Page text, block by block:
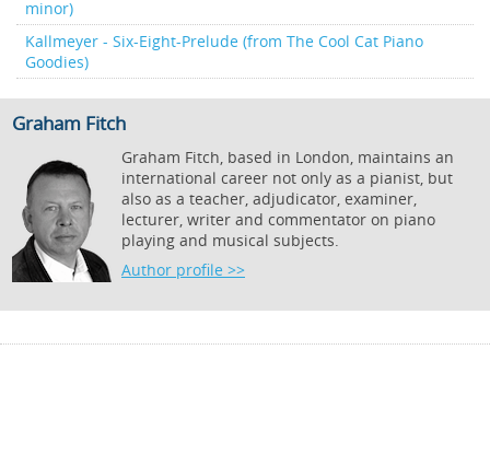
minor)
Kallmeyer - Six-Eight-Prelude (from The Cool Cat Piano
Goodies)
Graham Fitch
Graham Fitch, based in London, maintains an
international career not only as a pianist, but
also as a teacher, adjudicator, examiner,
lecturer, writer and commentator on piano
playing and musical subjects.
Author profile >>